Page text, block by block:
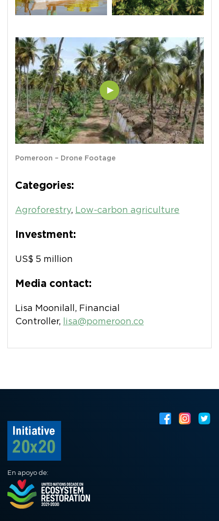
Pomeroon – Drone Footage
Categories:
Agroforestry, Low-carbon agriculture
Investment:
US$ 5 million
Media contact:
Lisa Moonilall, Financial
Controller,
lisa@pomeroon.co
En apoyo de: